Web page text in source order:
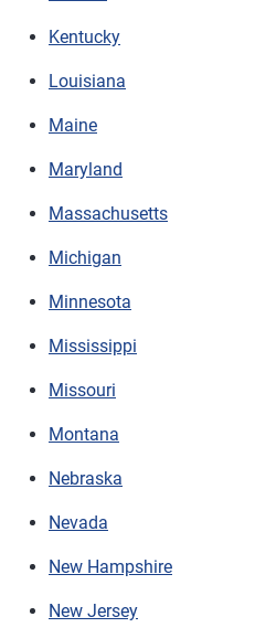
Kentucky
Louisiana
Maine
Maryland
Massachusetts
Michigan
Minnesota
Mississippi
Missouri
Montana
Nebraska
Nevada
New Hampshire
New Jersey